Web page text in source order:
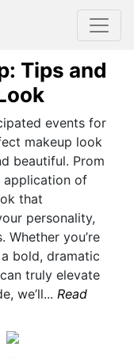
Tips and
events for
makeup look
beautiful. Prom
application of
that
personality,
Whether you’re
bold, dramatic
truly elevate
we’ll... Read